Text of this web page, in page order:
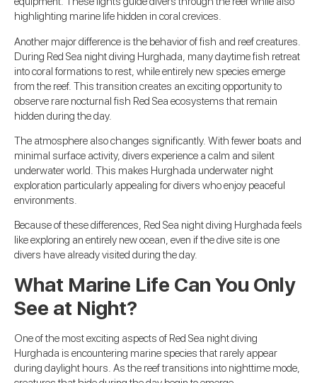
highlighting marine life hidden in coral crevices.
Another major difference is the behavior of fish and reef creatures.
During Red Sea night diving Hurghada, many daytime fish retreat
into coral formations to rest, while entirely new species emerge
from the reef. This transition creates an exciting opportunity to
observe rare nocturnal fish Red Sea ecosystems that remain
hidden during the day.
The atmosphere also changes significantly. With fewer boats and
minimal surface activity, divers experience a calm and silent
underwater world. This makes Hurghada underwater night
exploration particularly appealing for divers who enjoy peaceful
environments.
Because of these differences, Red Sea night diving Hurghada feels
like exploring an entirely new ocean, even if the dive site is one
divers have already visited during the day.
What Marine Life Can You Only
See at Night?
One of the most exciting aspects of Red Sea night diving
Hurghada is encountering marine species that rarely appear
during daylight hours. As the reef transitions into nighttime mode,